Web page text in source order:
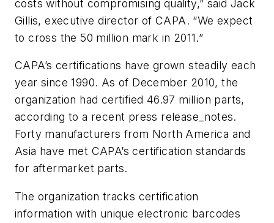
costs without compromising quality,” said Jack
Gillis, executive director of CAPA. “We expect
to cross the 50 million mark in 2011.”
CAPA’s certifications have grown steadily each
year since 1990. As of December 2010, the
organization had certified 46.97 million parts,
according to a recent press release_notes.
Forty manufacturers from North America and
Asia have met CAPA’s certification standards
for aftermarket parts.
The organization tracks certification
information with unique electronic barcodes